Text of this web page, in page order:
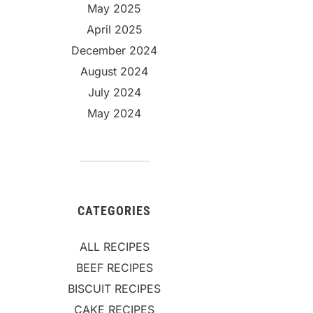
May 2025
April 2025
December 2024
August 2024
July 2024
May 2024
CATEGORIES
ALL RECIPES
BEEF RECIPES
BISCUIT RECIPES
CAKE RECIPES